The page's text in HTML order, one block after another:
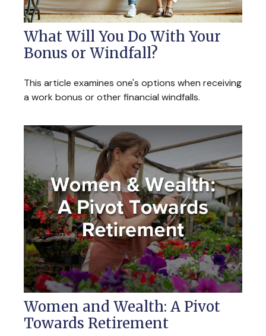
What Will You Do With Your
Bonus or Windfall?
This article examines one's options when receiving
a work bonus or other financial windfalls.
Women and Wealth: A Pivot
Towards Retirement